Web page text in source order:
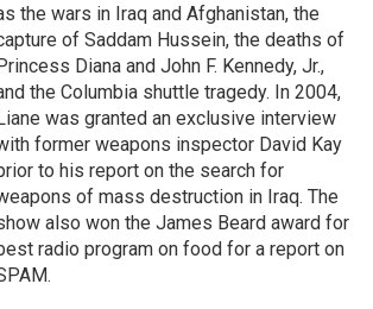
the wars in Iraq and Afghanistan, the
of Saddam Hussein, the deaths of
Diana and John F. Kennedy, Jr.,
the Columbia shuttle tragedy. In 2004,
was granted an exclusive interview
former weapons inspector David Kay
to his report on the search for
of mass destruction in Iraq. The
also won the James Beard award for
radio program on food for a report on